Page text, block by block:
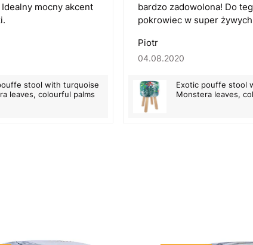
mocny akcent
stool with turquoise
leaves, colourful palms
bardzo zadowolona! Do
pokrowiec w super
Piotr
04.08.2020
Exotic pouffe stool
Monstera leaves,